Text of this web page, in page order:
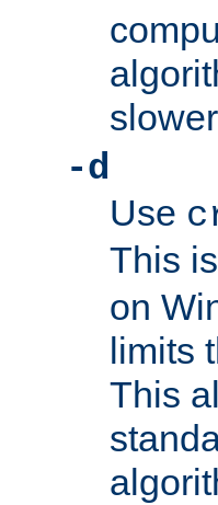
-d
Use
This
on
limits
This